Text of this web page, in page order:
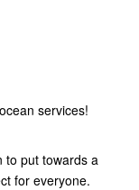
services!
to put towards a
for everyone.